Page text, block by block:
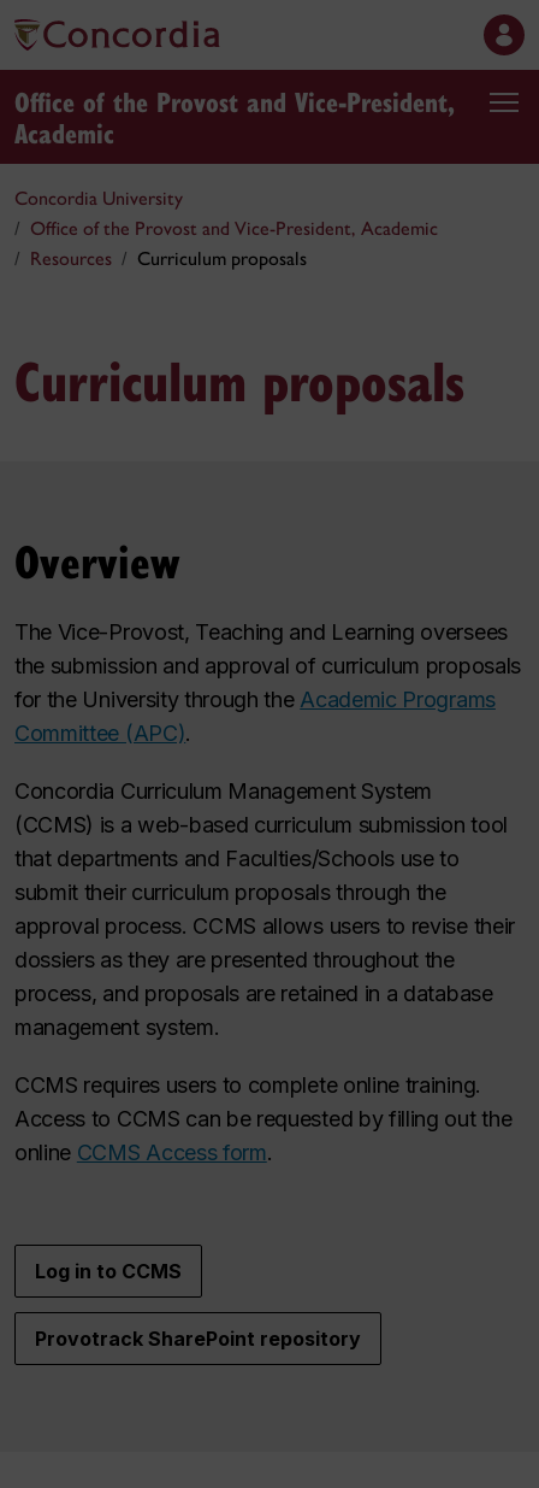
Office of the Provost and Vice-President,
Academic
Concordia University
Office of the Provost and Vice-President, Academic
Resources
Curriculum proposals
Curriculum proposals
Overview
The Vice-Provost, Teaching and Learning oversees
the submission and approval of curriculum proposals
for the University through the Academic Programs
Committee (APC).
Concordia Curriculum Management System
(CCMS) is a web-based curriculum submission tool
that departments and Faculties/Schools use to
submit their curriculum proposals through the
approval process. CCMS allows users to revise their
dossiers as they are presented throughout the
process, and proposals are retained in a database
management system.
CCMS requires users to complete online training.
Access to CCMS can be requested by filling out the
online CCMS Access form.
Log in to CCMS
Provotrack SharePoint repository